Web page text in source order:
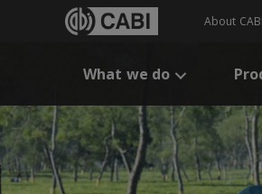
About CABI
What we do